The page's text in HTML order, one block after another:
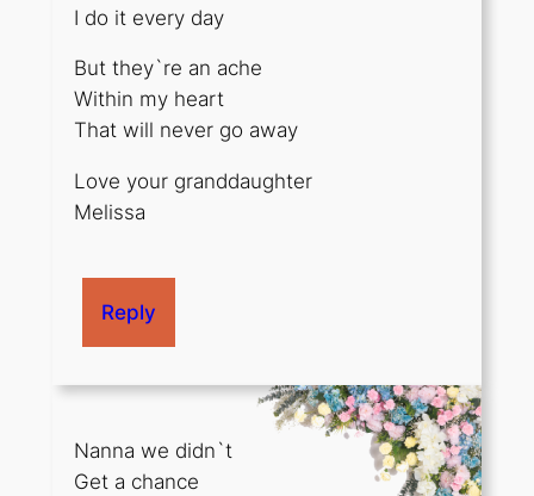
I do it every day
But they`re an ache
Within my heart
That will never go away
Love your granddaughter
Melissa
Reply
Nanna we didn`t
Get a chance